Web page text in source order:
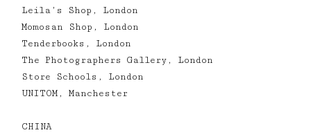
Leila’s Shop, London
Momosan Shop, London
Tenderbooks, London
The Photographers Gallery, London
Store Schools, London
UNITOM, Manchester
CHINA